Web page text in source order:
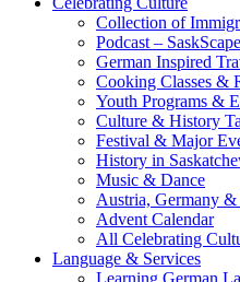
Collection of
Podcast –
German Inspired
Cooking Classes &
Youth Programs &
Culture & History
Festival & Major
History in
Music & Dance
Austria, Germany
Advent Calendar
All Celebrating
Language & Services